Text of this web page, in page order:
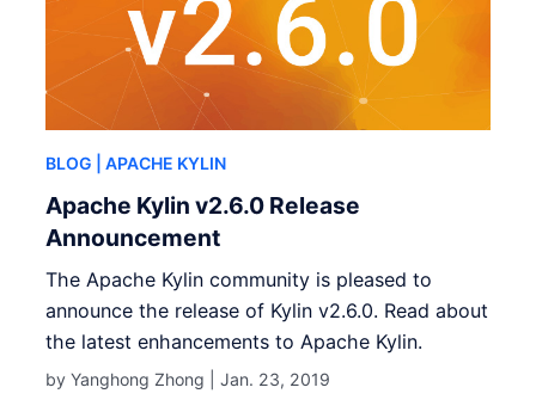
BLOG | APACHE KYLIN
Apache Kylin v2.6.0 Release
Announcement
The Apache Kylin community is pleased to
announce the release of Kylin v2.6.0. Read about
the latest enhancements to Apache Kylin.
by Yanghong Zhong |Jan. 23, 2019